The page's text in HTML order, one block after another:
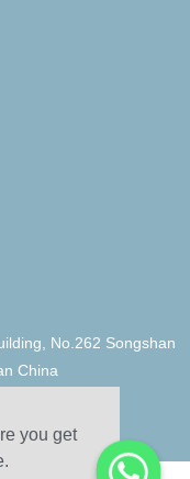
you get
No.262 Songshan
China